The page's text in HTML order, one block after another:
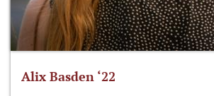
Alix Basden ‘22